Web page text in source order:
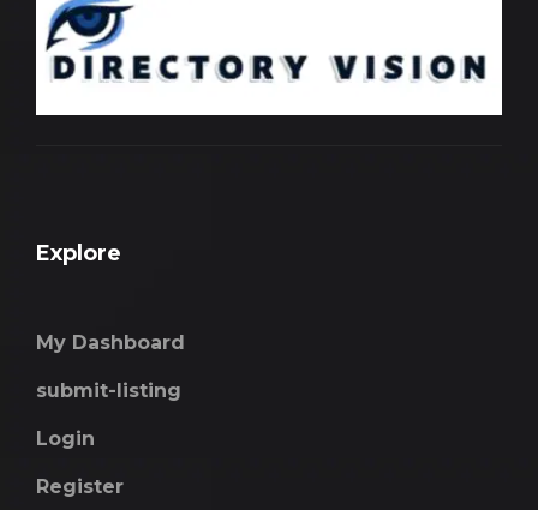
Explore
My Dashboard
submit-listing
Login
Register